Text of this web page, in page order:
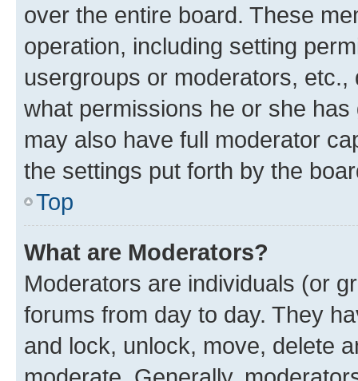
over the entire board. These
operation, including setting
usergroups or moderators,
what permissions he or she
may also have full moderator
the settings put forth by the
Top
What are Moderators?
Moderators are individuals (or
forums from day to day. They
and lock, unlock, move, delete